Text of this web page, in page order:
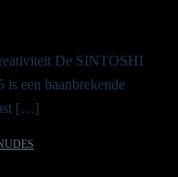
De SINTOSHI
een baanbrekende
[…]